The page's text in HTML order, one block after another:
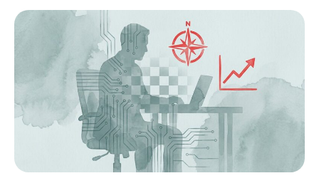
Fractional
2026:
What
It